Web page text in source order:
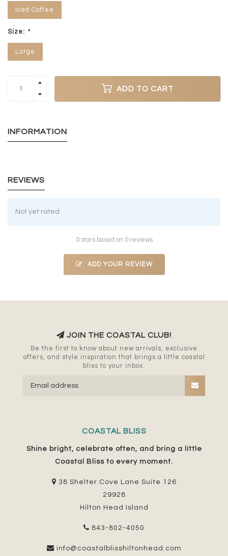
Iced Coffee
Size: *
Large
ADD TO CART
INFORMATION
REVIEWS
Not yet rated
0 stars based on 0 reviews
ADD YOUR REVIEW
JOIN THE COASTAL CLUB!
Be the first to know about new arrivals, exclusive
offers, and style inspiration that brings a little coastal
bliss to your inbox.
COASTAL BLISS
Shine bright, celebrate often, and bring a little
Coastal Bliss to every moment.
38 Shelter Cove Lane Suite 126
29928
Hilton Head Island
843-802-4050
info@coastalblisshiltonhead.com